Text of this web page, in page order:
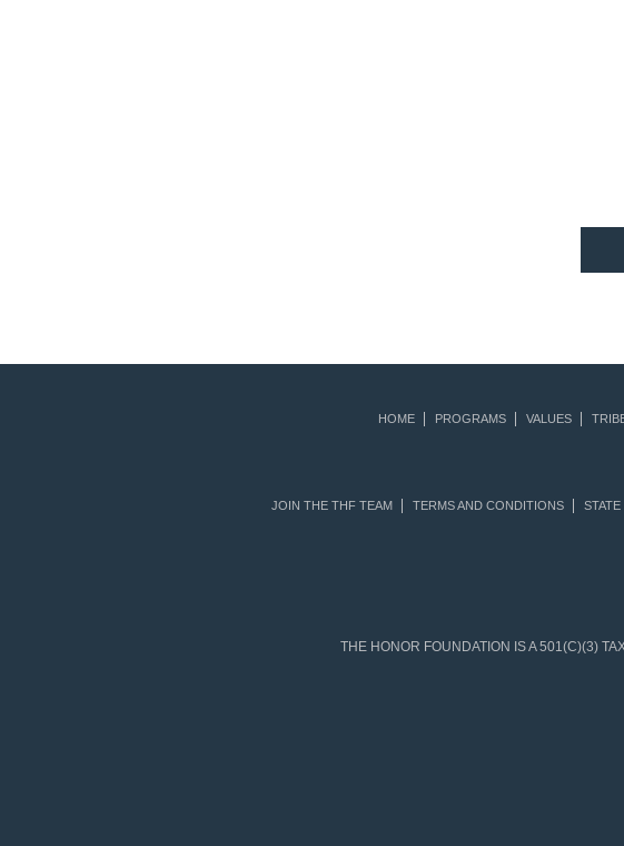
HOME PROGRAMS VALUES
JOIN THE THF TEAM TERMS AND CONDITIONS
THE HONOR FOUNDATION IS A 501(C)(3)